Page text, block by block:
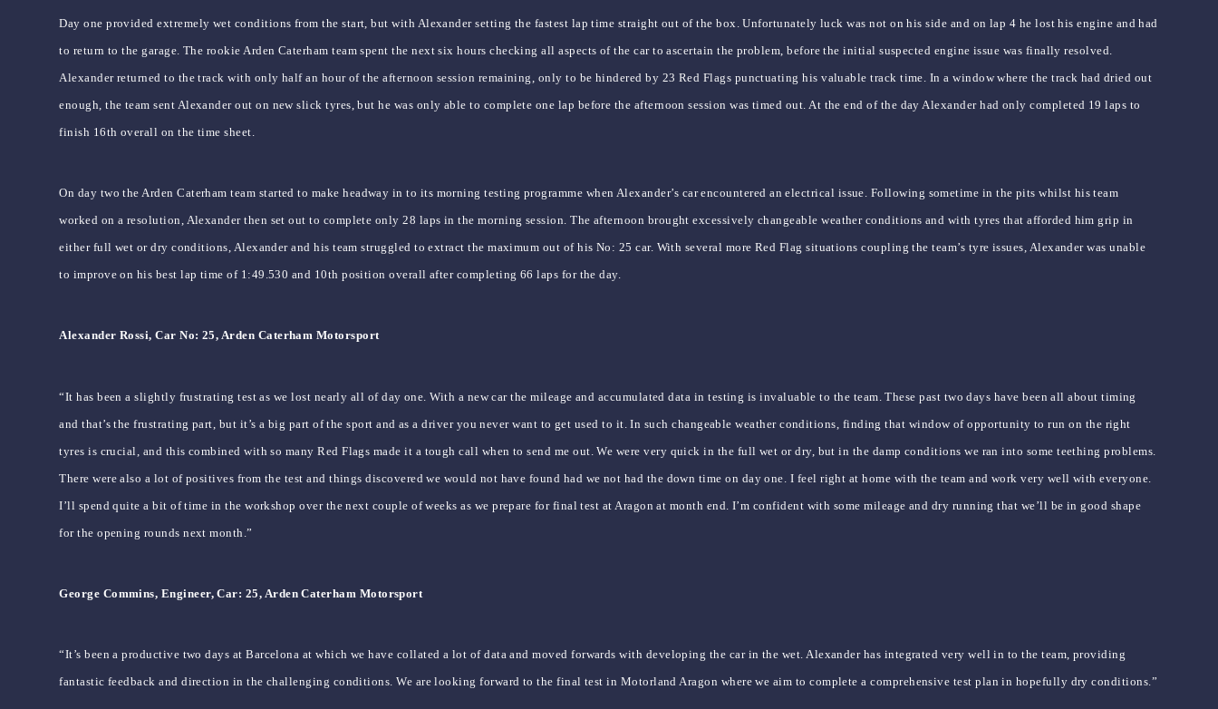
Day one provided extremely wet conditions from the start, but with Alexander setting the fastest lap time straight out of the box. Unfortunately luck was not on his side and on lap 4 he lost his engine and had
to return to the garage. The rookie Arden Caterham team spent the next six hours checking all aspects of the car to ascertain the problem, before the initial suspected engine issue was finally resolved.
Alexander returned to the track with only half an hour of the afternoon session remaining, only to be hindered by 23 Red Flags punctuating his valuable track time. In a window where the track had dried out
enough, the team sent Alexander out on new slick tyres, but he was only able to complete one lap before the afternoon session was timed out. At the end of the day Alexander had only completed 19 laps to
finish 16th overall on the time sheet.
On day two the Arden Caterham team started to make headway in to its morning testing programme when Alexander’s car encountered an electrical issue. Following sometime in the pits whilst his team
worked on a resolution, Alexander then set out to complete only 28 laps in the morning session. The afternoon brought excessively changeable weather conditions and with tyres that afforded him grip in
either full wet or dry conditions, Alexander and his team struggled to extract the maximum out of his No: 25 car. With several more Red Flag situations coupling the team’s tyre issues, Alexander was unable
to improve on his best lap time of 1:49.530 and 10th position overall after completing 66 laps for the day.
Alexander Rossi, Car No: 25, Arden Caterham Motorsport
“It has been a slightly frustrating test as we lost nearly all of day one. With a new car the mileage and accumulated data in testing is invaluable to the team. These past two days have been all about timing
and that’s the frustrating part, but it’s a big part of the sport and as a driver you never want to get used to it. In such changeable weather conditions, finding that window of opportunity to run on the right
tyres is crucial, and this combined with so many Red Flags made it a tough call when to send me out. We were very quick in the full wet or dry, but in the damp conditions we ran into some teething problems.
There were also a lot of positives from the test and things discovered we would not have found had we not had the down time on day one. I feel right at home with the team and work very well with everyone.
I’ll spend quite a bit of time in the workshop over the next couple of weeks as we prepare for final test at Aragon at month end. I’m confident with some mileage and dry running that we’ll be in good shape
for the opening rounds next month.”
George Commins, Engineer, Car: 25, Arden Caterham Motorsport
“It’s been a productive two days at Barcelona at which we have collated a lot of data and moved forwards with developing the car in the wet. Alexander has integrated very well in to the team, providing
fantastic feedback and direction in the challenging conditions. We are looking forward to the final test in Motorland Aragon where we aim to complete a comprehensive test plan in hopefully dry conditions.”